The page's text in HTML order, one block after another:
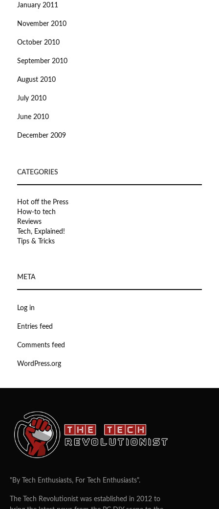
January 2011
November 2010
October 2010
September 2010
August 2010
July 2010
June 2010
December 2009
CATEGORIES
Hot off the Press
How-to tech
Reviews
Tech, Explained!
Tips & Tricks
META
Log in
Entries feed
Comments feed
WordPress.org
"By Tech Enthusiasts, For Tech Enthusiasts".
The Tech Revolutionist was established in 2012 to